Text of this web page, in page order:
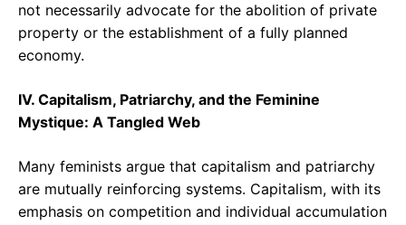
not necessarily advocate for the abolition of private
property or the establishment of a fully planned
economy.
IV. Capitalism, Patriarchy, and the Feminine
Mystique: A Tangled Web
Many feminists argue that capitalism and patriarchy
are mutually reinforcing systems. Capitalism, with its
emphasis on competition and individual accumulation